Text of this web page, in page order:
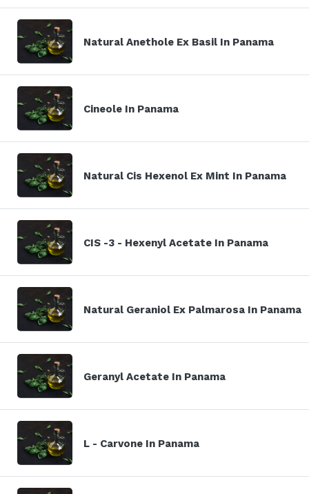
Natural Anethole Ex Basil In Panama
Cineole In Panama
Natural Cis Hexenol Ex Mint In Panama
CIS -3 - Hexenyl Acetate In Panama
Natural Geraniol Ex Palmarosa In Panama
Geranyl Acetate In Panama
L - Carvone In Panama